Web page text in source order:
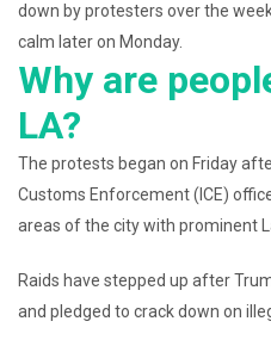
down by protesters over the
calm later on Monday.
Why are
LA?
The protests began on Friday
Customs Enforcement (ICE)
areas of the city with prominent
Raids have stepped up after
and pledged to crack down on